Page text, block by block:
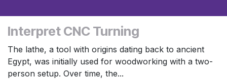
Interpret CNC Turning
The lathe, a tool with origins dating back to ancient
Egypt, was initially used for woodworking with a two-
person setup. Over time, the...